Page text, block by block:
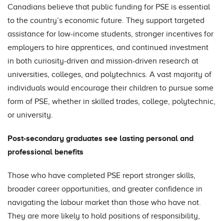
Canadians believe that public funding for PSE is essential
to the country’s economic future. They support targeted
assistance for low-income students, stronger incentives for
employers to hire apprentices, and continued investment
in both curiosity-driven and mission-driven research at
universities, colleges, and polytechnics. A vast majority of
individuals would encourage their children to pursue some
form of PSE, whether in skilled trades, college, polytechnic,
or university.
Post-secondary graduates see lasting personal and
professional benefits
Those who have completed PSE report stronger skills,
broader career opportunities, and greater confidence in
navigating the labour market than those who have not.
They are more likely to hold positions of responsibility,